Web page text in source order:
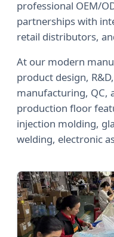
professional OEM/
partnerships with
retail distributors,
At our modern
product design,
manufacturing, QC,
production floor
injection molding,
welding, electronic